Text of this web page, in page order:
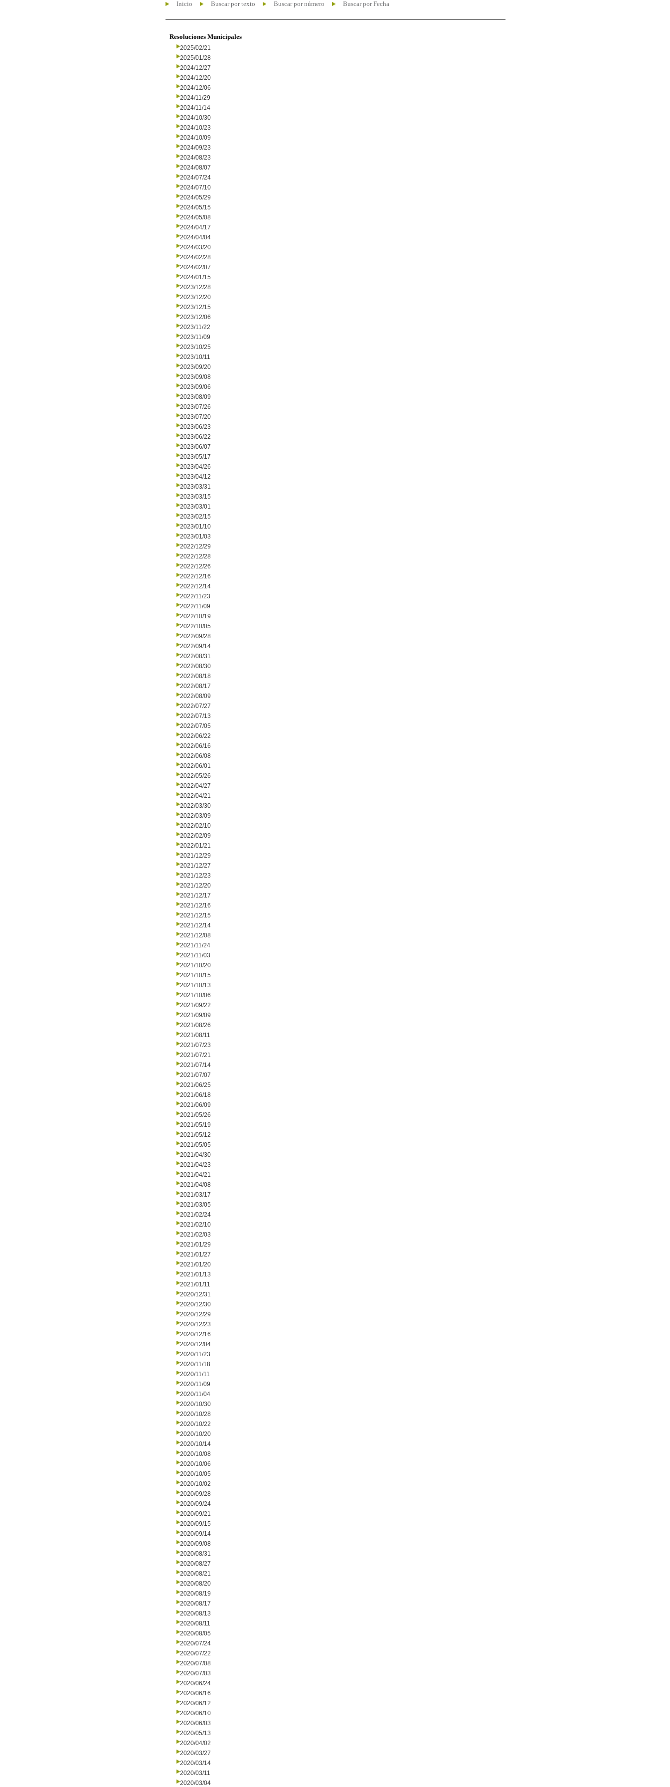
Inicio Buscar por texto Buscar por número Buscar por Fecha
Resoluciones Municipales
2025/02/21
2025/01/28
2024/12/27
2024/12/20
2024/12/06
2024/11/29
2024/11/14
2024/10/30
2024/10/23
2024/10/09
2024/09/23
2024/08/23
2024/08/07
2024/07/24
2024/07/10
2024/05/29
2024/05/15
2024/05/08
2024/04/17
2024/04/04
2024/03/20
2024/02/28
2024/02/07
2024/01/15
2023/12/28
2023/12/20
2023/12/15
2023/12/06
2023/11/22
2023/11/09
2023/10/25
2023/10/11
2023/09/20
2023/09/08
2023/09/06
2023/08/09
2023/07/26
2023/07/20
2023/06/23
2023/06/22
2023/06/07
2023/05/17
2023/04/26
2023/04/12
2023/03/31
2023/03/15
2023/03/01
2023/02/15
2023/01/10
2023/01/03
2022/12/29
2022/12/28
2022/12/26
2022/12/16
2022/12/14
2022/11/23
2022/11/09
2022/10/19
2022/10/05
2022/09/28
2022/09/14
2022/08/31
2022/08/30
2022/08/18
2022/08/17
2022/08/09
2022/07/27
2022/07/13
2022/07/05
2022/06/22
2022/06/16
2022/06/08
2022/06/01
2022/05/26
2022/04/27
2022/04/21
2022/03/30
2022/03/09
2022/02/10
2022/02/09
2022/01/21
2021/12/29
2021/12/27
2021/12/23
2021/12/20
2021/12/17
2021/12/16
2021/12/15
2021/12/14
2021/12/08
2021/11/24
2021/11/03
2021/10/20
2021/10/15
2021/10/13
2021/10/06
2021/09/22
2021/09/09
2021/08/26
2021/08/11
2021/07/23
2021/07/21
2021/07/14
2021/07/07
2021/06/25
2021/06/18
2021/06/09
2021/05/26
2021/05/19
2021/05/12
2021/05/05
2021/04/30
2021/04/23
2021/04/21
2021/04/08
2021/03/17
2021/03/05
2021/02/24
2021/02/10
2021/02/03
2021/01/29
2021/01/27
2021/01/20
2021/01/13
2021/01/11
2020/12/31
2020/12/30
2020/12/29
2020/12/23
2020/12/16
2020/12/04
2020/11/23
2020/11/18
2020/11/11
2020/11/09
2020/11/04
2020/10/30
2020/10/28
2020/10/22
2020/10/20
2020/10/14
2020/10/08
2020/10/06
2020/10/05
2020/10/02
2020/09/28
2020/09/24
2020/09/21
2020/09/15
2020/09/14
2020/09/08
2020/08/31
2020/08/27
2020/08/21
2020/08/20
2020/08/19
2020/08/17
2020/08/13
2020/08/11
2020/08/05
2020/07/24
2020/07/22
2020/07/08
2020/07/03
2020/06/24
2020/06/16
2020/06/12
2020/06/10
2020/06/03
2020/05/13
2020/04/02
2020/03/27
2020/03/14
2020/03/11
2020/03/04